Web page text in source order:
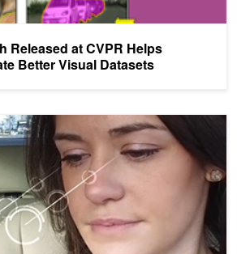
Released at CVPR Helps
Better Visual Datasets
Facial Analysis